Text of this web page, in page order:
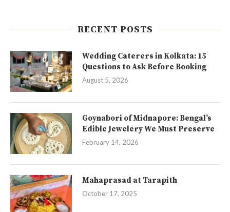
RECENT POSTS
Wedding Caterers in Kolkata: 15
Questions to Ask Before Booking
August 5, 2026
Goynabori of Midnapore: Bengal’s
Edible Jewelery We Must Preserve
February 14, 2026
Mahaprasad at Tarapith
October 17, 2025